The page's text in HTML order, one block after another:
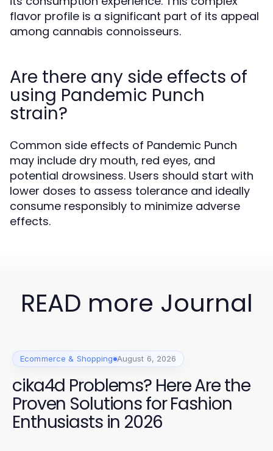
flavor profile is a significant part of its appeal
among cannabis connoisseurs.
Are there any side effects of
using Pandemic Punch
strain?
Common side effects of Pandemic Punch
may include dry mouth, red eyes, and
potential drowsiness. Users should start with
lower doses to assess tolerance and ideally
consume responsibly to minimize adverse
effects.
READ more Journal
Ecommerce & Shopping August 6, 2026
cika4d Problems? Here Are the
Proven Solutions for Fashion
Enthusiasts in 2026